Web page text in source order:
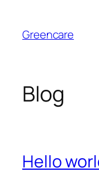
springen
Greencare
Blog
Hello